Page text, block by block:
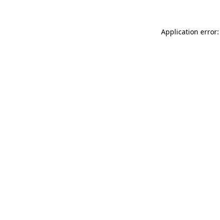
Application